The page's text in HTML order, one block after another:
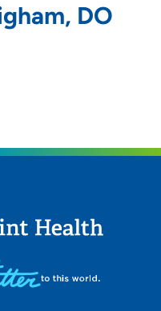
DO
Avenue, Peoria, IL